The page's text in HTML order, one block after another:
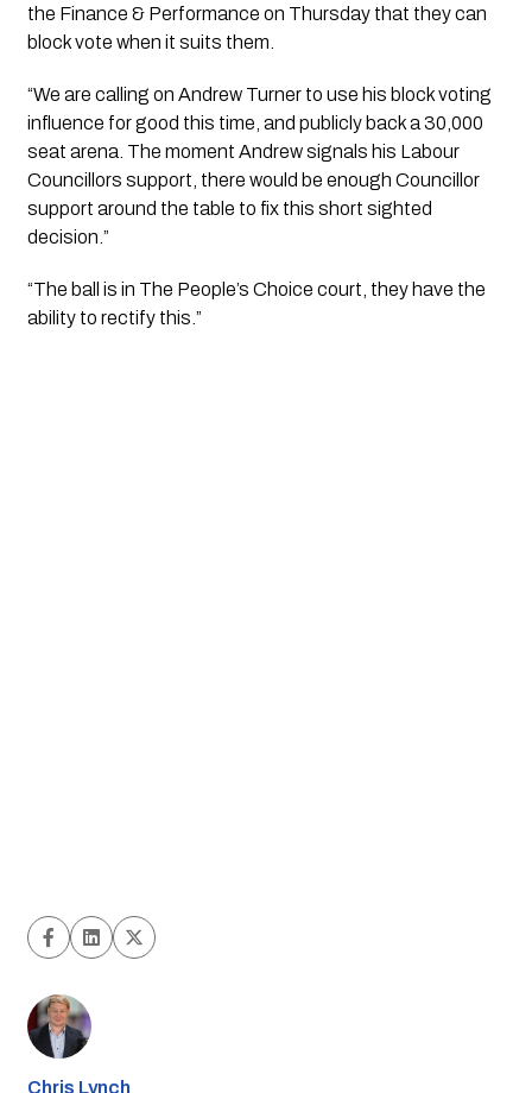
the Finance & Performance on Thursday that they can
block vote when it suits them.
“We are calling on Andrew Turner to use his block voting
influence for good this time, and publicly back a 30,000
seat arena. The moment Andrew signals his Labour
Councillors support, there would be enough Councillor
support around the table to fix this short sighted
decision.”
“The ball is in The People’s Choice court, they have the
ability to rectify this.”
Chris Lynch